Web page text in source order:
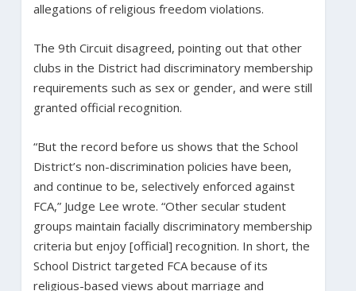
allegations of religious freedom violations.
The 9th Circuit disagreed, pointing out that other
clubs in the District had discriminatory membership
requirements such as sex or gender, and were still
granted official recognition.
“But the record before us shows that the School
District’s non-discrimination policies have been,
and continue to be, selectively enforced against
FCA,” Judge Lee wrote. “Other secular student
groups maintain facially discriminatory membership
criteria but enjoy [official] recognition. In short, the
School District targeted FCA because of its
religious-based views about marriage and